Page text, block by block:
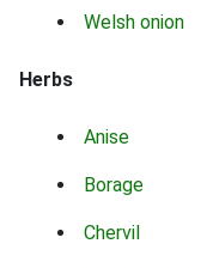
Welsh onion
Herbs
Anise
Borage
Chervil